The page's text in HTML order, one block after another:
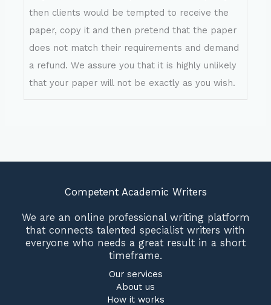
then clients would be tempted to receive the
paper, copy it and then pretend that the paper
does not match their requirements and demand
a refund. We assure you that it is highly unlikely
that your paper will not be exactly as you wish.
Competent Academic Writers
We are an online professional writing platform
that connects talented specialist writers with
everyone who needs a great result in a short
timeframe.
Our services
About us
How it works